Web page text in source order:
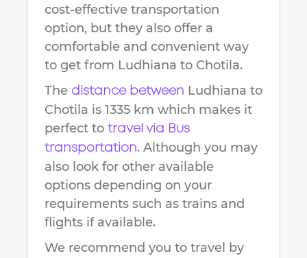
cost-effective transportation
option, but they also offer a
comfortable and convenient way
to get from Ludhiana to Chotila.
The distance between Ludhiana to
Chotila is 1335 km which makes it
perfect to travel via Bus
transportation. Although you may
also look for other available
options depending on your
requirements such as trains and
flights if available.
We recommend you to travel by